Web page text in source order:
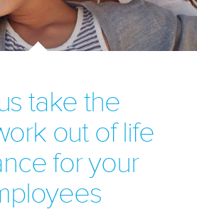
take the
out of life
for your